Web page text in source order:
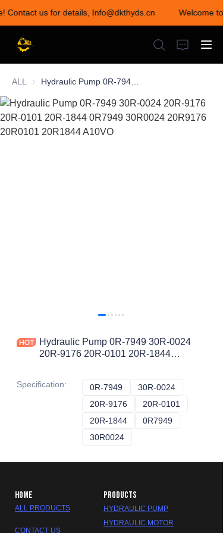
Contact us for details, Info@dkthyds.cn
Welcome
Welcome to visit our
store! Contact us for
details,
Info@dkthyds.cn
ALL
Hydraulic Pump 0R-7949 30R-0024
20R-9176 20R-0101 20R-1844
Specification: 0R-7949 0R-7949
30R-0024
20R-9176 20R-9176
20R-0101
20R-1844 20R-1844
0R7949
30R0024
HOME
ALL PRODUCTS
CONTACT US
PRODUCTS
HYDRAULIC PUMP
HYDRAULIC MOTOR
HOME
PRODUCTS